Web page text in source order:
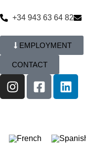
+34 943 63 64 82
EMPLOYMENT
CONTACT